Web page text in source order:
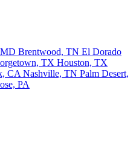
Brentwood, TN El Dorado
TX Houston, TX
CA Nashville, TN Palm Desert,
PA